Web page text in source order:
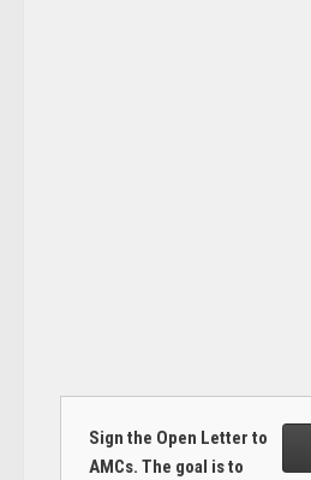
Sign the Open Letter to
AMCs. The goal is to